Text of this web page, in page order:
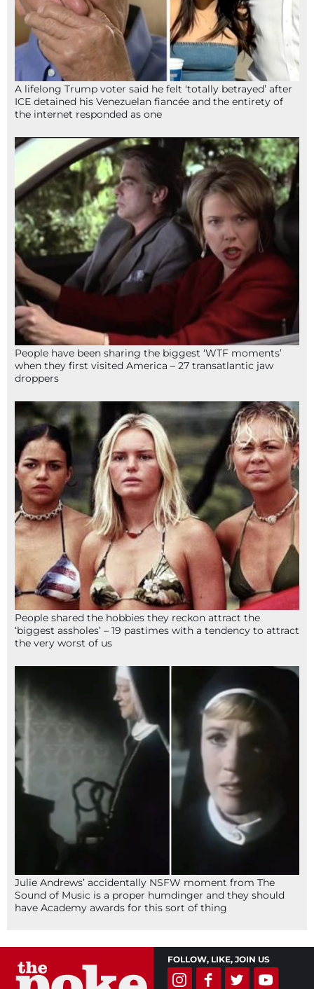
A lifelong Trump voter said he felt ‘totally betrayed’ after
ICE detained his Venezuelan fiancée and the entirety of
the internet responded as one
People have been sharing the biggest ‘WTF moments’
when they first visited America – 27 transatlantic jaw
droppers
People shared the hobbies they reckon attract the
‘biggest assholes’ – 19 pastimes with a tendency to attract
the very worst of us
Julie Andrews’ accidentally NSFW moment from The
Sound of Music is a proper humdinger and they should
have Academy awards for this sort of thing
FOLLOW, LIKE, JOIN US